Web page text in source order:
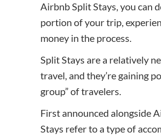
Airbnb Split Stays, you can
portion of your trip,
money in the process.
Split Stays are a relatively
travel, and they’re gaining
group” of travelers.
First announced alongside
Stays refer to a type of